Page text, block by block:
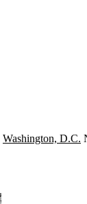
Washington, D.C.